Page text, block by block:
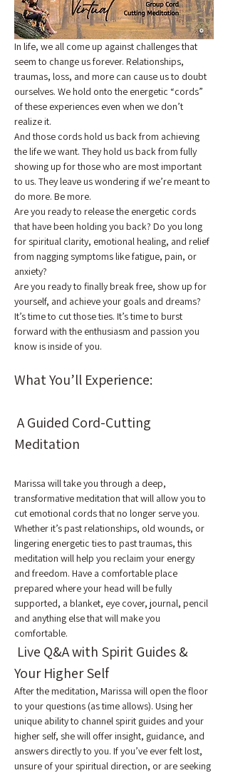
In life, we all come up against challenges that
seem to change us forever. Relationships,
traumas, loss, and more can cause us to doubt
ourselves. We hold onto the energetic “cords”
of these experiences even when we don’t
realize it.
And those cords hold us back from achieving
the life we want. They hold us back from fully
showing up for those who are most important
to us. They leave us wondering if we’re meant to
do more. Be more.
Are you ready to release the energetic cords
that have been holding you back? Do you long
for spiritual clarity, emotional healing, and relief
from nagging symptoms like fatigue, pain, or
anxiety?
Are you ready to finally break free, show up for
yourself, and achieve your goals and dreams?
It’s time to cut those ties. It’s time to burst
forward with the enthusiasm and passion you
know is inside of you.
What You’ll Experience:
A Guided Cord-Cutting
Meditation
Marissa will take you through a deep,
transformative meditation that will allow you to
cut emotional cords that no longer serve you.
Whether it’s past relationships, old wounds, or
lingering energetic ties to past traumas, this
meditation will help you reclaim your energy
and freedom. Have a comfortable place
prepared where your head will be fully
supported, a blanket, eye cover, journal, pencil
and anything else that will make you
comfortable.
Live Q&A with Spirit Guides &
Your Higher Self
After the meditation, Marissa will open the floor
to your questions (as time allows). Using her
unique ability to channel spirit guides and your
higher self, she will offer insight, guidance, and
answers directly to you. If you’ve ever felt lost,
unsure of your spiritual direction, or are seeking